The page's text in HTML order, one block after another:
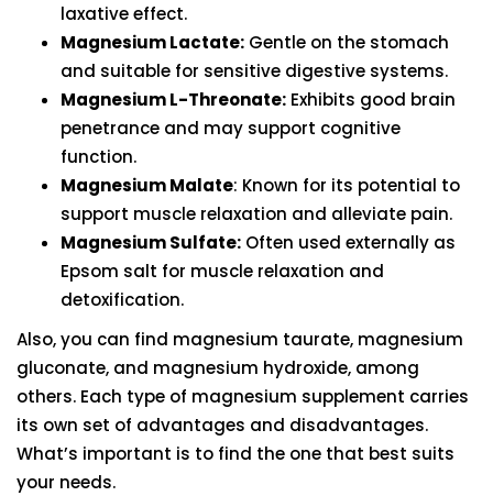
laxative effect.
Magnesium Lactate: Gentle on the stomach
and suitable for sensitive digestive systems.
Magnesium L-Threonate: Exhibits good brain
penetrance and may support cognitive
function.
Magnesium Malate: Known for its potential to
support muscle relaxation and alleviate pain.
Magnesium Sulfate: Often used externally as
Epsom salt for muscle relaxation and
detoxification.
Also, you can find magnesium taurate, magnesium
gluconate, and magnesium hydroxide, among
others. Each type of magnesium supplement carries
its own set of advantages and disadvantages.
What’s important is to find the one that best suits
your needs.